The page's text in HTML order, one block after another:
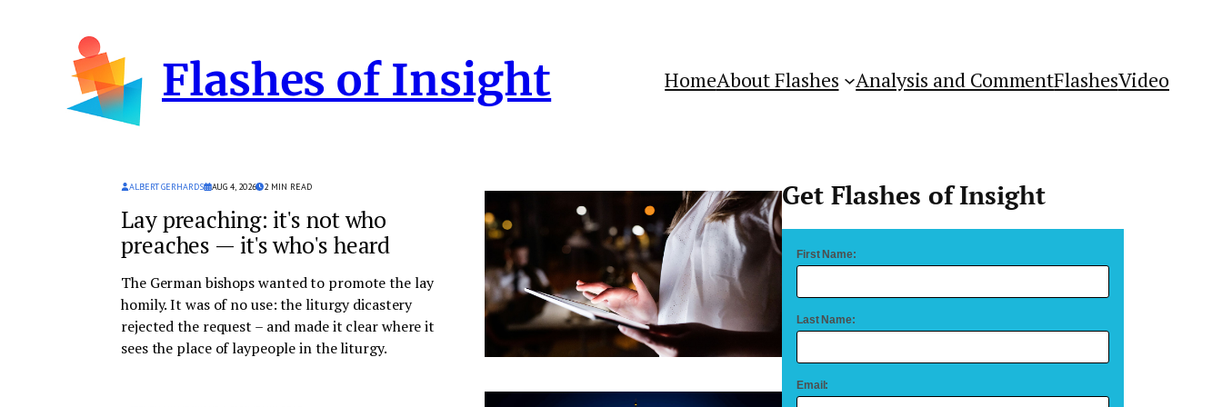
content
Flashes of Insight HomeAbout Flashes Analysis and CommentFlashesVideo
ALBERT GERHARDS AUG 4, 2026 2 MIN READ
Lay preaching: it's not who
preaches — it's who's heard
The German bishops wanted to promote the lay
homily. It was of no use: the liturgy dicastery
rejected the request – and made it clear where it
sees the place of laypeople in the liturgy.
Get Flashes of Insight
First Name:
Last Name:
Email: